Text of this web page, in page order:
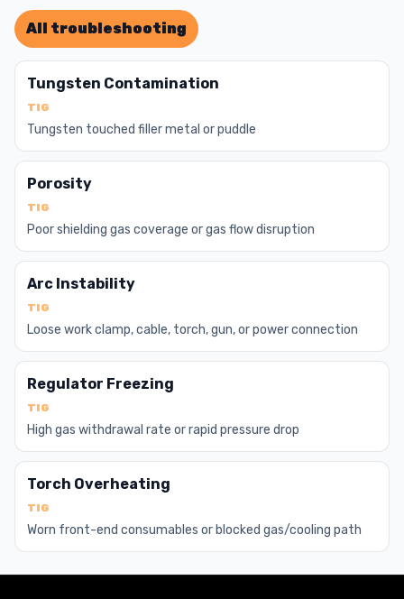
All troubleshooting
Tungsten Contamination
TIG
Tungsten touched filler metal or puddle
Porosity
TIG
Poor shielding gas coverage or gas flow disruption
Arc Instability
TIG
Loose work clamp, cable, torch, gun, or power connection
Regulator Freezing
TIG
High gas withdrawal rate or rapid pressure drop
Torch Overheating
TIG
Worn front-end consumables or blocked gas/cooling path